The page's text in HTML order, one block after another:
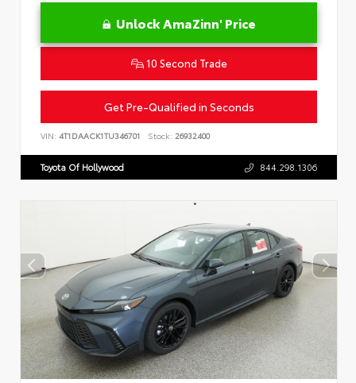
Unlock AmaZinn' Price
10 Second Trade
Get Pre-Qualified in Seconds
VIN: 4T1DAACK1TU346701 Stock: 26932400
Toyota Of Hollywood 844.298.1306